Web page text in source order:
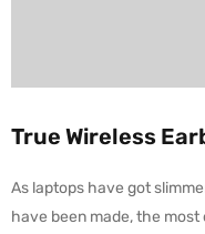
True Wireless
As laptops have got
have been made, the